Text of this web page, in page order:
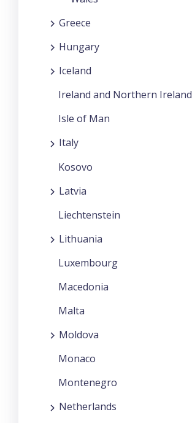
Greece
Hungary
Iceland
Ireland and Northern Ireland
Isle of Man
Italy
Kosovo
Latvia
Liechtenstein
Lithuania
Luxembourg
Macedonia
Malta
Moldova
Monaco
Montenegro
Netherlands